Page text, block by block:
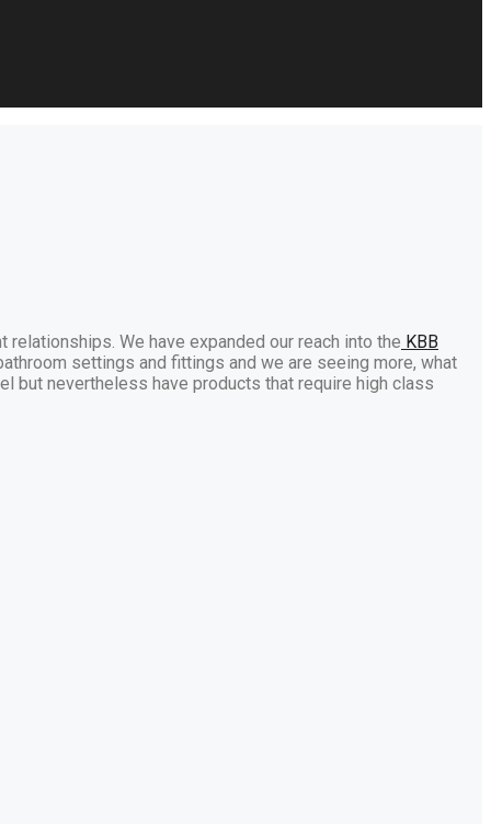
We have expanded our reach into the KBB
settings and fittings and we are seeing more, what
but nevertheless have products that require high class